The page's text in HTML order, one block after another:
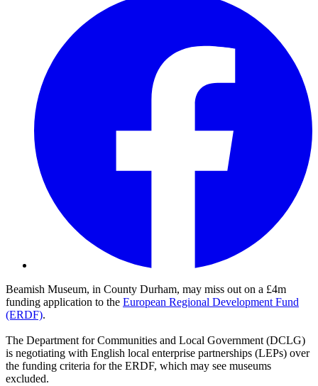
Beamish Museum, in County Durham, may miss out on a £4m
funding application to the European Regional Development Fund
(ERDF).
The Department for Communities and Local Government (DCLG)
is negotiating with English local enterprise partnerships (LEPs) over
the funding criteria for the ERDF, which may see museums
excluded.